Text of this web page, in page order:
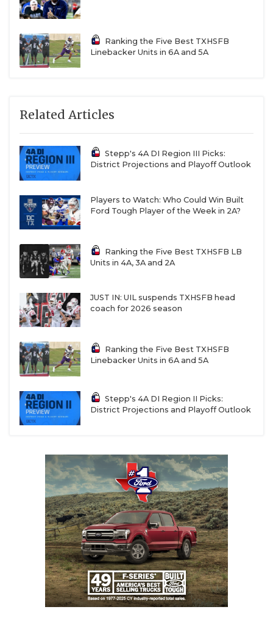
Ranking the Five Best TXHSFB
Linebacker Units in 6A and 5A
Related Articles
Stepp's 4A DI Region III Picks:
District Projections and Playoff Outlook
Players to Watch: Who Could Win Built
Ford Tough Player of the Week in 2A?
Ranking the Five Best TXHSFB LB
Units in 4A, 3A and 2A
JUST IN: UIL suspends TXHSFB head
coach for 2026 season
Ranking the Five Best TXHSFB
Linebacker Units in 6A and 5A
Stepp's 4A DI Region II Picks:
District Projections and Playoff Outlook